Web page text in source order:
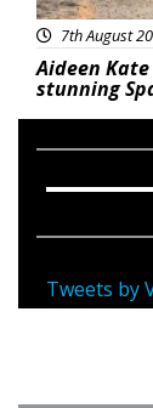
7th August
Aideen
stunning
Tweets by